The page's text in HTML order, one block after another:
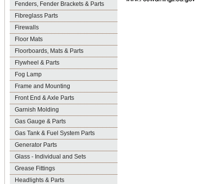
Fenders, Fender Brackets & Parts
Fibreglass Parts
Firewalls
Floor Mats
Floorboards, Mats & Parts
Flywheel & Parts
Fog Lamp
Frame and Mounting
Front End & Axle Parts
Garnish Molding
Gas Gauge & Parts
Gas Tank & Fuel System Parts
Generator Parts
Glass - Individual and Sets
Grease Fittings
Headlights & Parts